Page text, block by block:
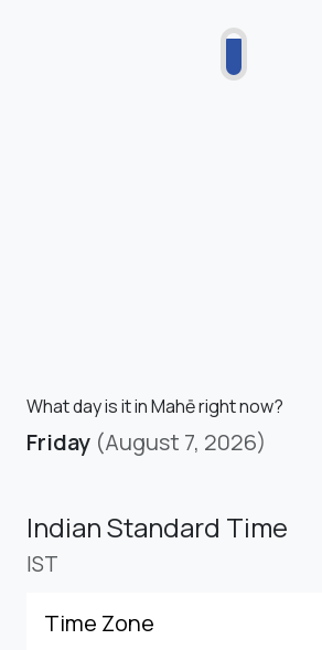
What day is it in Mahē right now?
Friday (August 7, 2026)
Indian Standard Time
IST
Time Zone